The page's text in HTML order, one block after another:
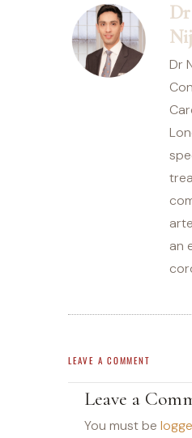
Dr
an
LEAVE A COMMENT
Leave a
You must be